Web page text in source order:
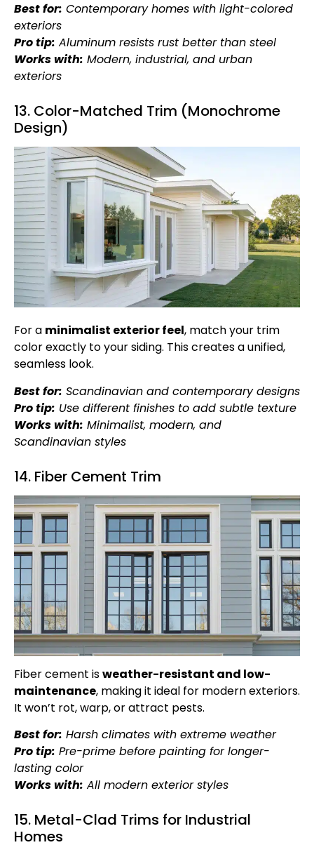
Best for: Contemporary homes with light-colored
exteriors
Pro tip: Aluminum resists rust better than steel
Works with: Modern, industrial, and urban
exteriors
13. Color-Matched Trim (Monochrome
Design)
For a minimalist exterior feel, match your trim
color exactly to your siding. This creates a unified,
seamless look.
Best for: Scandinavian and contemporary designs
Pro tip: Use different finishes to add subtle texture
Works with: Minimalist, modern, and
Scandinavian styles
14. Fiber Cement Trim
Fiber cement isweather-resistant and low-
maintenance, making it ideal for modern exteriors.
It won’t rot, warp, or attract pests.
Best for: Harsh climates with extreme weather
Pro tip: Pre-prime before painting for longer-
lasting color
Works with: All modern exterior styles
15. Metal-Clad Trims for Industrial
Homes